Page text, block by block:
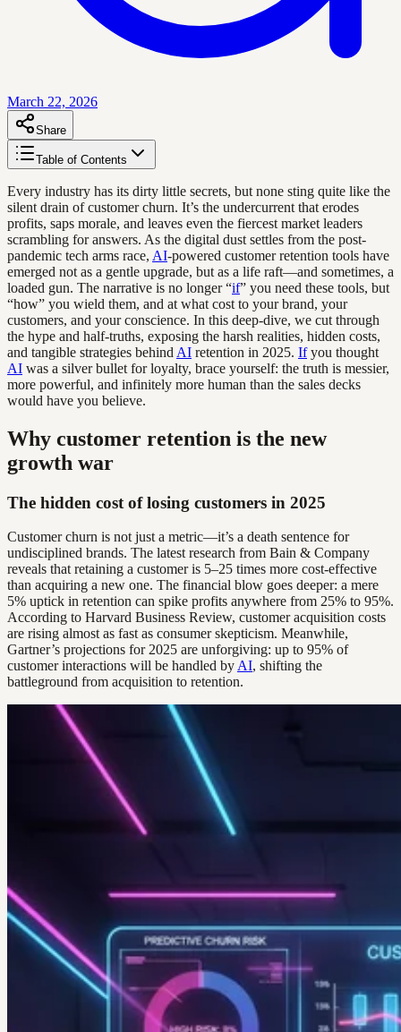
March 22, 2026
Share
Table of Contents
Every industry has its dirty little secrets, but none sting quite like the
silent drain of customer churn. It’s the undercurrent that erodes
profits, saps morale, and leaves even the fiercest market leaders
scrambling for answers. As the digital dust settles from the post-
pandemic tech arms race, AI-powered customer retention tools have
emerged not as a gentle upgrade, but as a life raft—and sometimes, a
loaded gun. The narrative is no longer “if” you need these tools, but
“how” you wield them, and at what cost to your brand, your
customers, and your conscience. In this deep-dive, we cut through
the hype and half-truths, exposing the harsh realities, hidden costs,
and tangible strategies behind AI retention in 2025. Ifyou thought
AI was a silver bullet for loyalty, brace yourself: the truth is messier,
more powerful, and infinitely more human than the sales decks
would have you believe.
Why customer retention is the new
growth war
The hidden cost of losing customers in 2025
Customer churn is not just a metric—it’s a death sentence for
undisciplined brands. The latest research from Bain & Company
reveals that retaining a customer is 5–25 times more cost-effective
than acquiring a new one. The financial blow goes deeper: a mere
5% uptick in retention can spike profits anywhere from 25% to 95%.
According to Harvard Business Review, customer acquisition costs
are rising almost as fast as consumer skepticism. Meanwhile,
Gartner’s projections for 2025 are unforgiving: up to 95% of
customer interactions will be handled by AI, shifting the
battleground from acquisition to retention.